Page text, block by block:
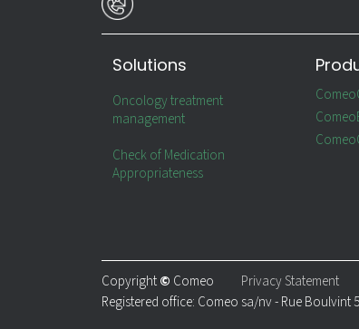
Solutions
Oncology treatment
management
Check of Medication
Appropriateness
Copyright © Comeo Privacy Statement
Registered office: Comeo sa/nv - Rue Boulvint